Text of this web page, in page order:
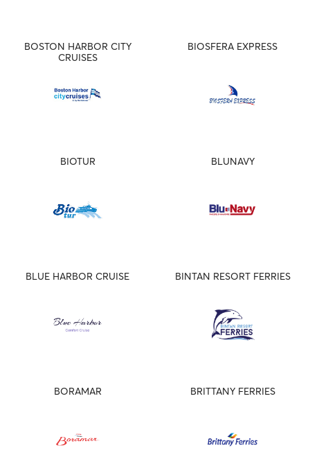
BOSTON HARBOR CITY
CRUISES
BIOSFERA EXPRESS
BIOTUR BLUNAVY
BLUE HARBOR CRUISE BINTAN RESORT FERRIES
BORAMAR BRITTANY FERRIES